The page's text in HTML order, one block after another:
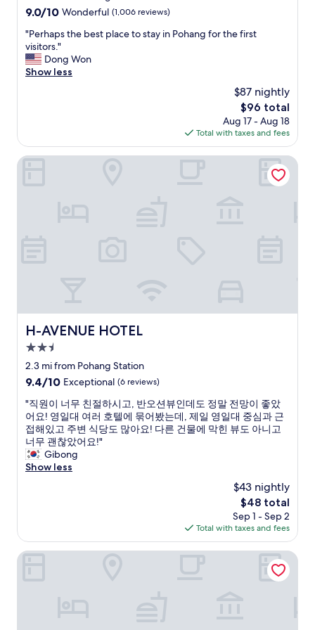
l
s
t
a
f
f
a
t
property
9.0
of
10,
Wonderful,
(1,006
9.0/10 Wonderful (1,006 reviews)
"
P
e
r
h
e
s
t
a
y
i
P
o
h
a
n
g
f
o
f
i
"Perhaps the best place to stay in Pohang for the first
visitors."
Dong Won
Show less
$87 nightly
The
price
is
$96
$96 total
Aug 17 - Aug 18
Total with taxes and fees
H-AVENUE HOTEL
H-AVENUE HOTEL
2.5
star
property
2.3 mi from Pohang Station
9.4
of
10,
Exceptional,
(6
reviews)
9.4/10 Exceptional (6 reviews)
"
직
원
이
너
무
,
반
"직원이 너무 친절하시고, 반오션뷰인데도 정말 전망이 좋았
어요! 영일대 여러 호텔에 묶어봤는데, 제일 영일대 중심과 근
접해있고 주변 식당도 많아요! 다른 건물에 막힌 뷰도 아니고
너무 괜찮았어요!"
Gibong
Show less
$43 nightly
The
price
is
$48
$48 total
Sep 1 - Sep 2
Total with taxes and fees
H-AVENUE HOTEL
Pohang Yeongildae Beach Hotel